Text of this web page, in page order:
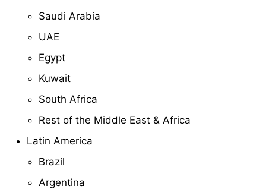
Saudi Arabia
UAE
Egypt
Kuwait
South Africa
Rest of the Middle East & Africa
Latin America
Brazil
Argentina